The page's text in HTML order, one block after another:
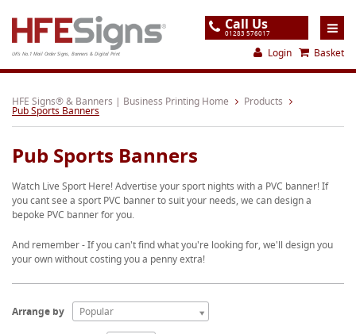
UK's No.1 Mail Order Signs, Banners & Digital Print
Call Us
01283 576017
Login Basket
Home
Products
About
Support
Order
Gallery
Special Offers
HFE Signs® & Banners | Business Printing Home Products
Pub Sports Banners
Pub Sports Banners
Watch Live Sport Here! Advertise your sport nights with a PVC banner! If
you cant see a sport PVC banner to suit your needs, we can design a
bepoke PVC banner for you.
And remember - If you can't find what you're looking for, we'll design you
your own without costing you a penny extra!
Arrange by Popular